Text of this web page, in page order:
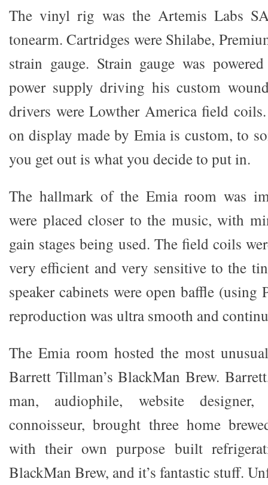
The vinyl rig was the Artemis Labs
tonearm. Cartridges were Shilabe,
strain gauge. Strain gauge was
power supply driving his custom
drivers were Lowther America field
on display made by Emia is custom, to
you get out is what you decide to put in.
The hallmark of the Emia room was
were placed closer to the music, with
gain stages being used. The field coils
very efficient and very sensitive to the
speaker cabinets were open baffle (using
reproduction was ultra smooth and
The Emia room hosted the most
Barrett Tillman’s BlackMan Brew.
man, audiophile, website
connoisseur, brought three home
with their own purpose built
BlackMan Brew, and it’s fantastic stuff.